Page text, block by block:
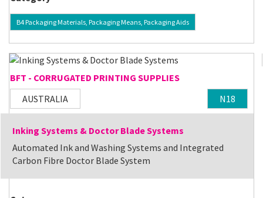
B4 Packaging Materials, Packaging Means, Packaging Aids
BFT - CORRUGATED PRINTING SUPPLIES
AUSTRALIA
N18
Inking Systems & Doctor Blade Systems
Automated Ink and Washing Systems and Integrated
Carbon Fibre Doctor Blade System